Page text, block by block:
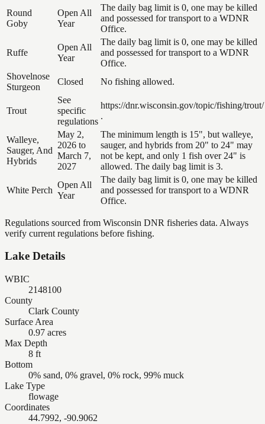
Round
Goby
Open All
Year
The daily bag limit is 0, one may be killed
and possessed for transport to a WDNR
Office.
Ruffe
Open All
Year
The daily bag limit is 0, one may be killed
and possessed for transport to a WDNR
Office.
Shovelnose
Sturgeon
Closed No fishing allowed.
Trout
See
specific
regulations
https://dnr.wisconsin.gov/topic/fishing/trout/
.
Walleye,
Sauger, And
Hybrids
May 2,
2026 to
March 7,
2027
The minimum length is 15", but walleye,
sauger, and hybrids from 20" to 24" may
not be kept, and only 1 fish over 24" is
allowed. The daily bag limit is 3.
White Perch
Open All
Year
The daily bag limit is 0, one may be killed
and possessed for transport to a WDNR
Office.
Regulations sourced from Wisconsin DNR fisheries data. Always
verify current regulations before fishing.
Lake Details
WBIC
2148100
County
Clark County
Surface Area
0.97 acres
Max Depth
8 ft
Bottom
0% sand, 0% gravel, 0% rock, 99% muck
Lake Type
flowage
Coordinates
44.7992, -90.9062